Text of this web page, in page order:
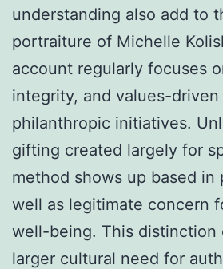
understanding also add to
portraiture of Michelle
account regularly focuses
integrity, and values-
philanthropic initiatives.
gifting created largely for
method shows up based in
well as legitimate concern
well-being. This distinction
larger cultural need for